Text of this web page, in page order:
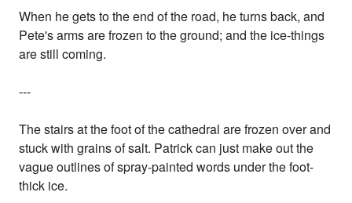
When he gets to the end of the road, he turns back, and
Pete's arms are frozen to the ground; and the ice-things
are still coming.
---
The stairs at the foot of the cathedral are frozen over and
stuck with grains of salt. Patrick can just make out the
vague outlines of spray-painted words under the foot-
thick ice.